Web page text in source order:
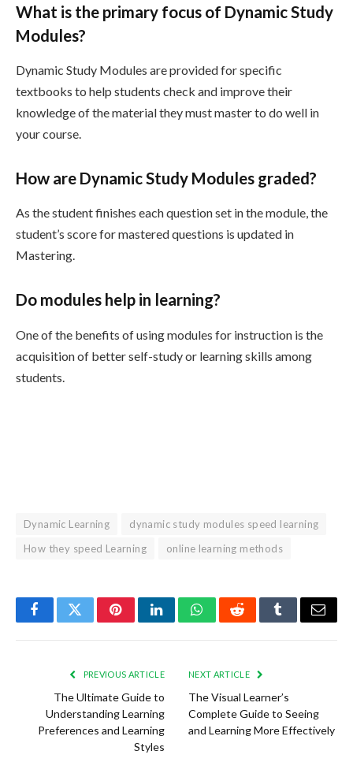
What is the primary focus of Dynamic Study
Modules?
Dynamic Study Modules are provided for specific
textbooks to help students check and improve their
knowledge of the material they must master to do well in
your course.
How are Dynamic Study Modules graded?
As the student finishes each question set in the module, the
student’s score for mastered questions is updated in
Mastering.
Do modules help in learning?
One of the benefits of using modules for instruction is the
acquisition of better self-study or learning skills among
students.
Dynamic Learning
dynamic study modules speed learning
How they speed Learning
online learning methods
FacebookTwitterPinterestLinkedInWhatsAppRedditTumblrEmail
PREVIOUS ARTICLE
The Ultimate Guide to
Understanding Learning
Preferences and Learning
Styles
NEXT ARTICLE
The Visual Learner’s
Complete Guide to Seeing
and Learning More Effectively